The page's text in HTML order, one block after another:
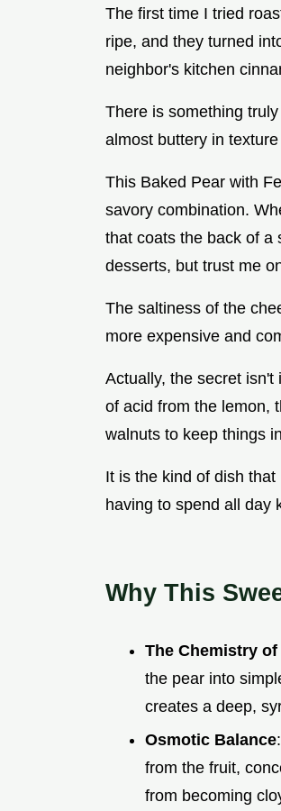
The first time I tried
ripe, and they turned
neighbor's kitchen
There is something
almost buttery in
This Baked Pear with
savory combination.
that coats the back of a
desserts, but trust me
The saltiness of the
more expensive and
Actually, the secret
of acid from the lemon,
walnuts to keep things
It is the kind of dish
having to spend all day
Why This
The Chemistry
the pear into
creates a deep,
Osmotic Balance
from the fruit,
from becoming